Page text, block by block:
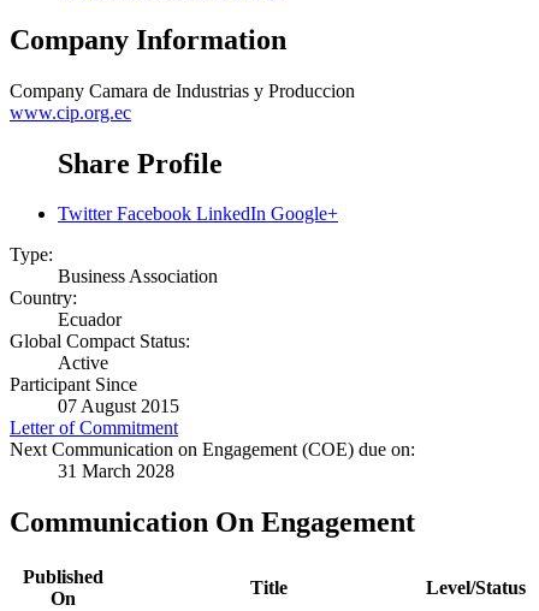
Company Information
Company Camara de Industrias y Produccion
www.cip.org.ec
Share Profile
Twitter Facebook LinkedIn Google+
Type:
Business Association
Country:
Ecuador
Global Compact Status:
Active
Participant Since
07 August 2015
Letter of Commitment
Next Communication on Engagement (COE) due on:
31 March 2028
Communication On Engagement
Published
On
Title
Level/Status